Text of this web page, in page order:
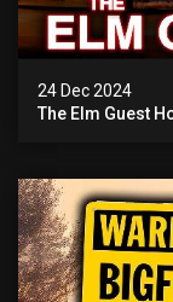
24 Dec 2024
The Elm Guest